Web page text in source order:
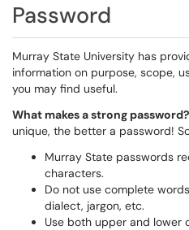
Password
Murray State University has
information on purpose, scope,
you may find useful.
What makes a strong password?
unique, the better a password!
Murray State passwords
characters.
Do not use complete
dialect, jargon, etc.
Use both upper and lower